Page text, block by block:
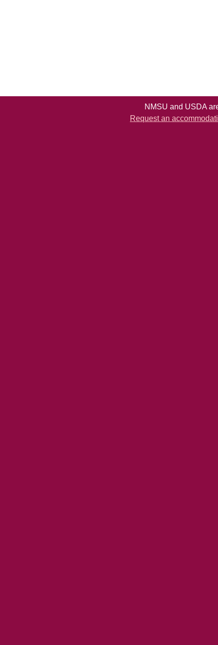
NMSU and USDA
Request an